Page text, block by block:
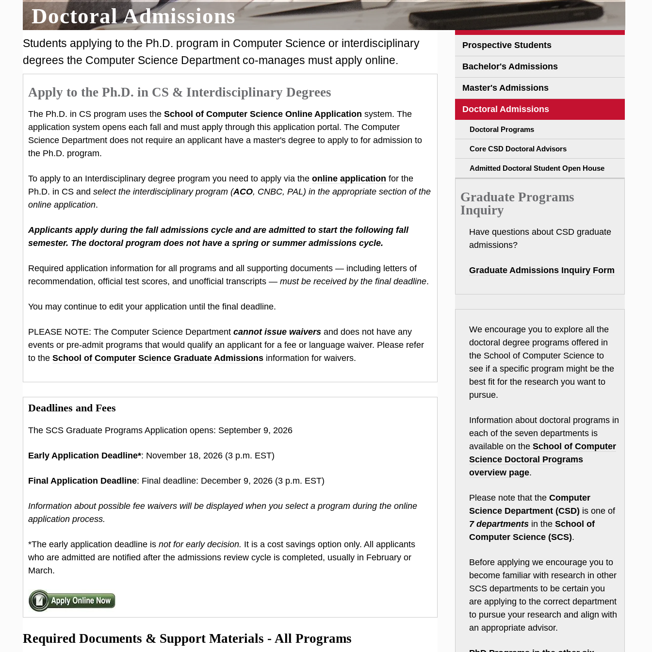
Doctoral Admissions
Students applying to the Ph.D. program in Computer Science or interdisciplinary
degrees the Computer Science Department co-manages must apply online.
Apply to the Ph.D. in CS & Interdisciplinary Degrees
The Ph.D. in CS program uses the School of Computer Science Online Application system. The
application system opens each fall and must apply through this application portal. The Computer
Science Department does not require an applicant have a master's degree to apply to for admission to
the Ph.D. program.
To apply to an Interdisciplinary degree program you need to apply via the online application for the
Ph.D. in CS and select the interdisciplinary program (ACO, CNBC, PAL) in the appropriate section of the
online application.
Applicants apply during the fall admissions cycle and are admitted to start the following fall
semester. The doctoral program does not have a spring or summer admissions cycle.
Required application information for all programs and all supporting documents — including letters of
recommendation, official test scores, and unofficial transcripts — must be received by the final deadline.
You may continue to edit your application until the final deadline.
PLEASE NOTE: The Computer Science Department cannot issue waivers and does not have any
events or pre-admit programs that would qualify an applicant for a fee or language waiver. Please refer
to the School of Computer Science Graduate Admissions information for waivers.
Deadlines and Fees
The SCS Graduate Programs Application opens: September 9, 2026
Early Application Deadline*: November 18, 2026 (3 p.m. EST)
Final Application Deadline: Final deadline: December 9, 2026 (3 p.m. EST)
Information about possible fee waivers will be displayed when you select a program during the online
application process.
*The early application deadline is not for early decision. It is a cost savings option only. All applicants
who are admitted are notified after the admissions review cycle is completed, usually in February or
March.
Required Documents & Support Materials - All Programs
Prospective Students
Bachelor's Admissions
Master's Admissions
Doctoral Admissions
Doctoral Programs
Core CSD Doctoral Advisors
Admitted Doctoral Student Open House
Graduate Programs
Inquiry
Have questions about CSD graduate
admissions?
Graduate Admissions Inquiry Form
We encourage you to explore all the
doctoral degree programs offered in
the School of Computer Science to
see if a specific program might be the
best fit for the research you want to
pursue.
Information about doctoral programs in
each of the seven departments is
available on the School of Computer
Science Doctoral Programs
overview page.
Please note that the Computer
Science Department (CSD) is one of
7 departments in the School of
Computer Science (SCS).
Before applying we encourage you to
become familiar with research in other
SCS departments to be certain you
are applying to the correct department
to pursue your research and align with
an appropriate advisor.